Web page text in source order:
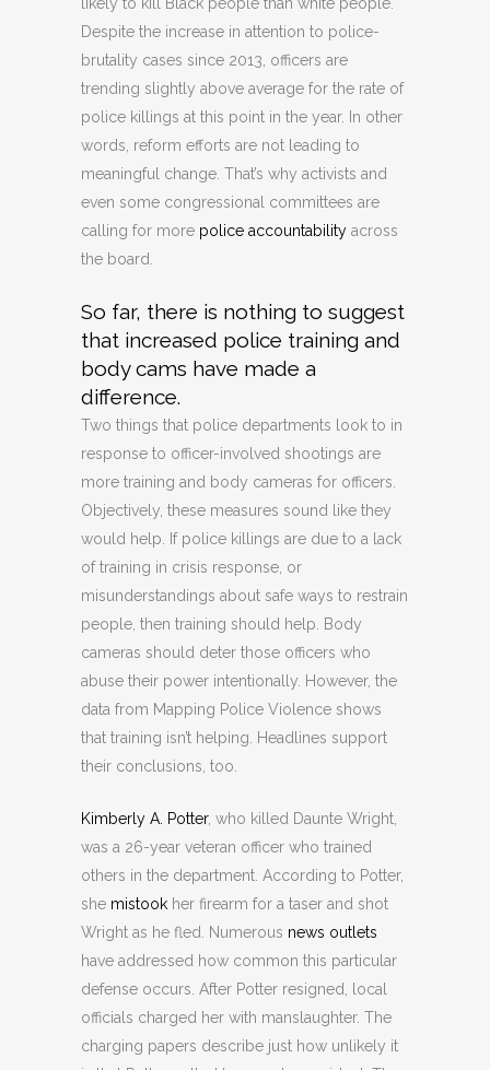
Despite the increase in attention to police-
brutality cases since 2013, officers are
trending slightly above average for the rate of
police killings at this point in the year. In other
words, reform efforts are not leading to
meaningful change. That’s why activists and
even some congressional committees are
calling for more police accountability across
the board.
So far, there is nothing to suggest
that increased police training and
body cams have made a
difference.
Two things that police departments look to in
response to officer-involved shootings are
more training and body cameras for officers.
Objectively, these measures sound like they
would help. If police killings are due to a lack
of training in crisis response, or
misunderstandings about safe ways to restrain
people, then training should help. Body
cameras should deter those officers who
abuse their power intentionally. However, the
data from Mapping Police Violence shows
that training isn’t helping. Headlines support
their conclusions, too.
Kimberly A. Potter, who killed Daunte Wright,
was a 26-year veteran officer who trained
others in the department. According to Potter,
she mistook her firearm for a taser and shot
Wright as he fled. Numerous news outlets
have addressed how common this particular
defense occurs. After Potter resigned, local
officials charged her with manslaughter. The
charging papers describe just how unlikely it